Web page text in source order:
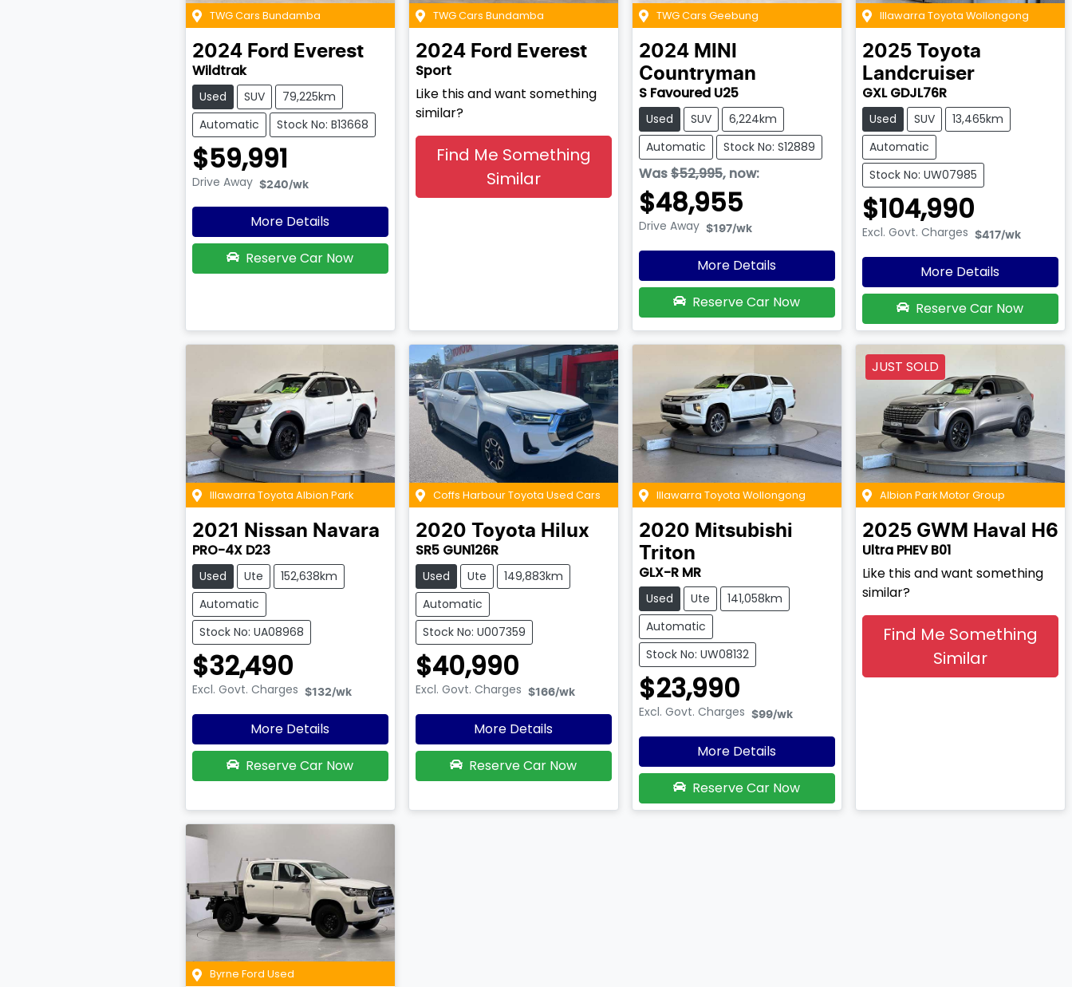
TWG Cars Bundamba
2024 Ford Everest
Wildtrak
Used SUV
79,225km
Automatic
Stock No: B13668
$59,991
Drive Away $240/wk
More Details
Reserve Car Now
TWG Cars Bundamba
2024 Ford Everest
Sport
Like this and want something
similar?
Find Me Something
Similar
TWG Cars Geebung
2024 MINI
Countryman
S Favoured U25
Used SUV
6,224km
Automatic
Stock No: S12889
Was$52,995, now:
$48,955
Drive Away $197/wk
More Details
Reserve Car Now
Illawarra Toyota Wollongong
2025 Toyota
Landcruiser
GXL GDJL76R
Used SUV
13,465km
Automatic
Stock No: UW07985
$104,990
Excl. Govt. Charges $417/wk
More Details
Reserve Car Now
Illawarra Toyota Albion Park
2021 Nissan Navara
PRO-4X D23
Used Ute
152,638km
Automatic
Stock No: UA08968
$32,490
Excl. Govt. Charges $132/wk
More Details
Reserve Car Now
Coffs Harbour Toyota Used Cars
2020 Toyota Hilux
SR5 GUN126R
Used Ute
149,883km
Automatic
Stock No: U007359
$40,990
Excl. Govt. Charges $166/wk
More Details
Reserve Car Now
Illawarra Toyota Wollongong
2020 Mitsubishi
Triton
GLX-R MR
Used Ute
141,058km
Automatic
Stock No: UW08132
$23,990
Excl. Govt. Charges $99/wk
More Details
Reserve Car Now
JUST SOLD
Albion Park Motor Group
2025 GWM Haval H6
Ultra PHEV B01
Like this and want something
similar?
Find Me Something
Similar
Byrne Ford Used